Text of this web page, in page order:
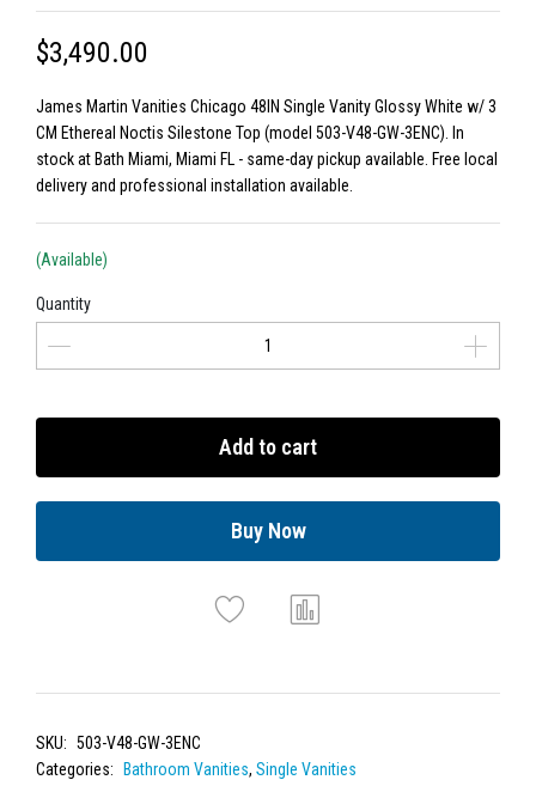
$3,490.00
James Martin Vanities Chicago 48IN Single Vanity Glossy White w/ 3
CM Ethereal Noctis Silestone Top (model 503-V48-GW-3ENC). In
stock at Bath Miami, Miami FL - same-day pickup available. Free local
delivery and professional installation available.
(Available)
Quantity
Add to cart
Buy Now
SKU: 503-V48-GW-3ENC
Categories:
Bathroom Vanities, Single Vanities